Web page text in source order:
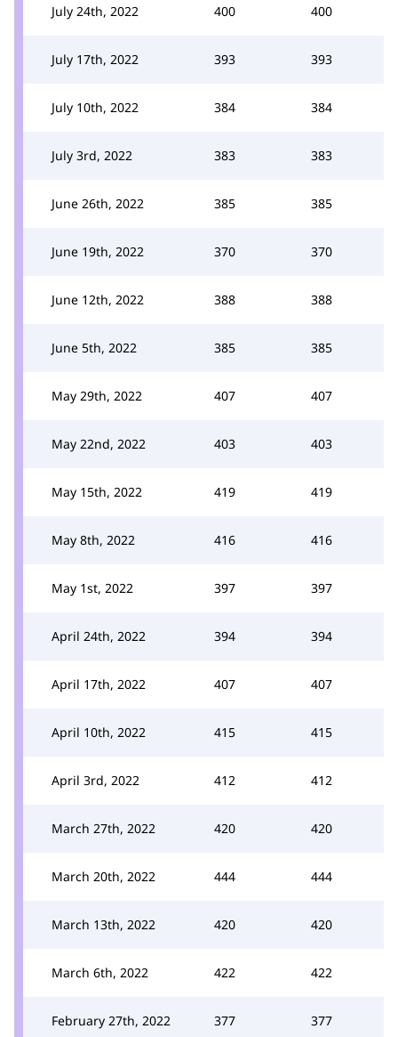
July 24th, 2022 400 400
July 17th, 2022 393 393
July 10th, 2022 384 384
July 3rd, 2022 383 383
June 26th, 2022 385 385
June 19th, 2022 370 370
June 12th, 2022 388 388
June 5th, 2022 385 385
May 29th, 2022 407 407
May 22nd, 2022 403 403
May 15th, 2022 419 419
May 8th, 2022 416 416
May 1st, 2022 397 397
April 24th, 2022 394 394
April 17th, 2022 407 407
April 10th, 2022 415 415
April 3rd, 2022 412 412
March 27th, 2022 420 420
March 20th, 2022 444 444
March 13th, 2022 420 420
March 6th, 2022 422 422
February 27th, 2022 377 377